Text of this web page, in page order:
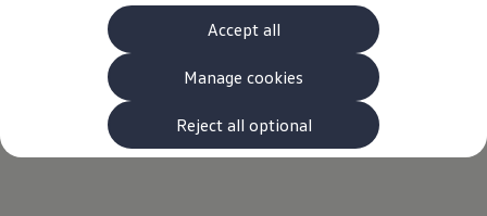
Accept all
Reject all optional
Manage cookies